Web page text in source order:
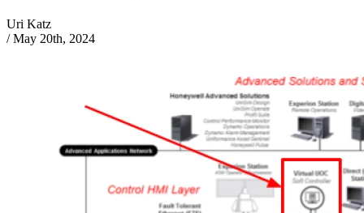
Uri Katz
/ May 20th, 2024